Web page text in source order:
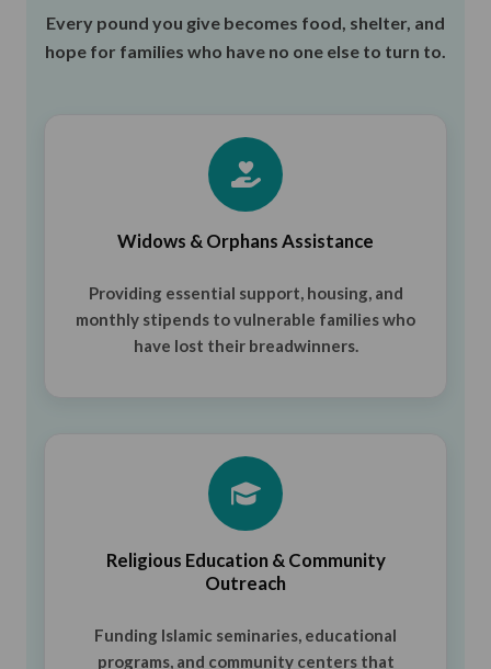
Every pound you give becomes food, shelter, and
hope for families who have no one else to turn to.
Widows & Orphans Assistance
Providing essential support, housing, and
monthly stipends to vulnerable families who
have lost their breadwinners.
Religious Education & Community
Outreach
Funding Islamic seminaries, educational
programs, and community centers that